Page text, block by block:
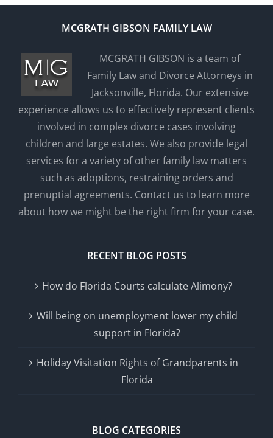
MCGRATH GIBSON FAMILY LAW
MCGRATH GIBSON is a team of
Family Law and Divorce Attorneys in
Jacksonville, Florida. Our extensive
experience allows us to effectively represent clients
involved in complex divorce cases involving
children and large estates. We also provide legal
services for a variety of other family law matters
such as adoptions, restraining orders and
prenuptial agreements. Contact us to learn more
about how we might be the right firm for your case.
RECENT BLOG POSTS
How do Florida Courts calculate Alimony?
Will being on unemployment lower my child
support in Florida?
Holiday Visitation Rights of Grandparents in
Florida
BLOG CATEGORIES